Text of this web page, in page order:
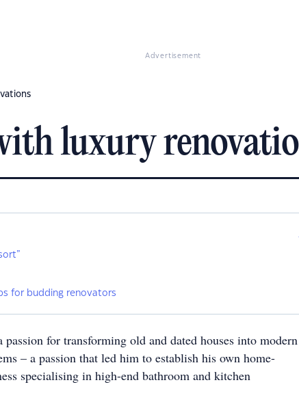
Advertisement
luxury
for budding renovators
passion for transforming old and dated houses into modern
– a passion that led him to establish his own home-
specialising in high-end bathroom and kitchen